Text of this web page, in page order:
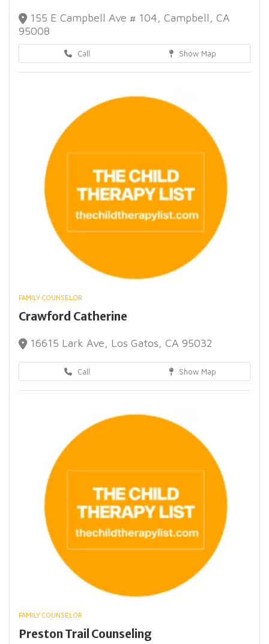
155 E Campbell Ave # 104, Campbell, CA
95008
Call Show Map
FAMILY COUNSELOR
Crawford Catherine
16615 Lark Ave, Los Gatos, CA 95032
Call Show Map
FAMILY COUNSELOR
Preston Trail Counseling